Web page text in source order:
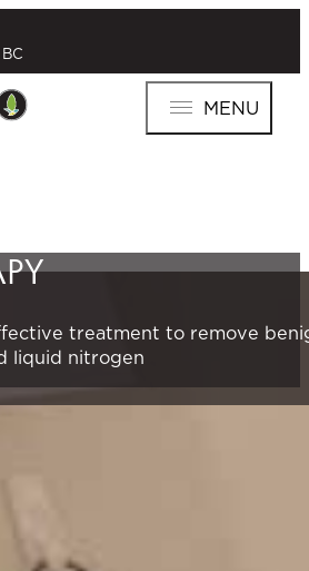
MENU
treatment to remove
liquid nitrogen
office treatment for common
minimal discomfort and
effective for
(waxy, raised, pigmented